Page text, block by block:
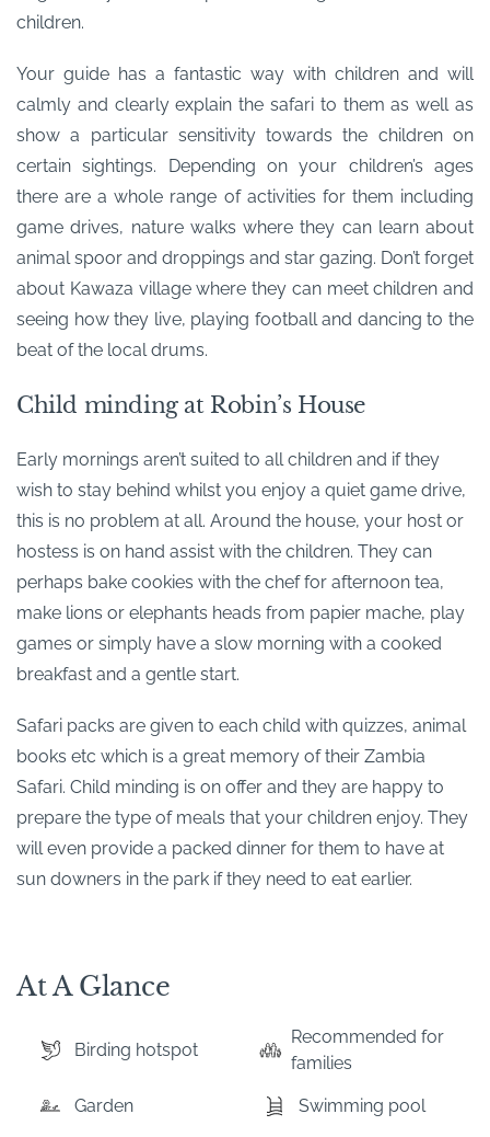
children.
Your guide has a fantastic way with children and will
calmly and clearly explain the safari to them as well as
show a particular sensitivity towards the children on
certain sightings. Depending on your children’s ages
there are a whole range of activities for them including
game drives, nature walks where they can learn about
animal spoor and droppings and star gazing. Don’t forget
about Kawaza village where they can meet children and
seeing how they live, playing football and dancing to the
beat of the local drums.
Child minding at Robin’s House
Early mornings aren’t suited to all children and if they
wish to stay behind whilst you enjoy a quiet game drive,
this is no problem at all. Around the house, your host or
hostess is on hand assist with the children. They can
perhaps bake cookies with the chef for afternoon tea,
make lions or elephants heads from papier mache, play
games or simply have a slow morning with a cooked
breakfast and a gentle start.
Safari packs are given to each child with quizzes, animal
books etc which is a great memory of their Zambia
Safari. Child minding is on offer and they are happy to
prepare the type of meals that your children enjoy. They
will even provide a packed dinner for them to have at
sun downers in the park if they need to eat earlier.
At A Glance
Birding hotspot
Recommended for
families
Garden Swimming pool